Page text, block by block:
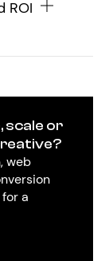
ROI
scale or
web
a